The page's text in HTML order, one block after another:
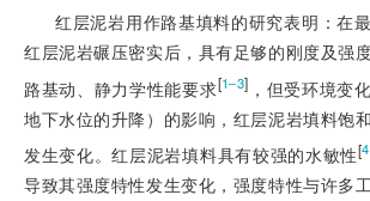
红层泥岩用作路基填料的研究表明：在
红层泥岩碾压密实后，具有足够的刚度及强
路基动、静力学性能要求[1‒3] ，但受环境变
地下水位的升降）的影响，红层泥岩填料饱
发生变化。红层泥岩填料具有较强的水敏性[
导致其强度特性发生变化，强度特性与许多